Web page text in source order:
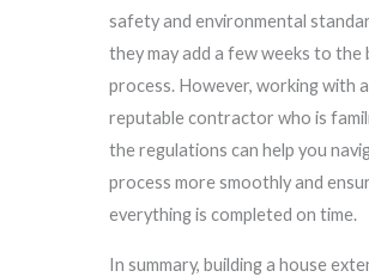
safety and environmental
they may add a few weeks to the
process. However, working with a
reputable contractor who is
the regulations can help you
process more smoothly and
everything is completed on time.
In summary, building a house